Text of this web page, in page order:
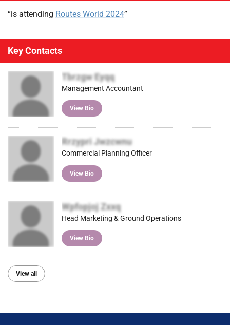
“is attending Routes World 2024”
Key Contacts
Tbrzgw Eyqq
Management Accountant
View Bio
Rrzypri Jwzcwnu
Commercial Planning Officer
View Bio
Wpfopjoj Zxxq
Head Marketing & Ground Operations
View Bio
View all